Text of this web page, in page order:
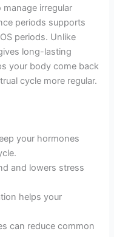
irregular
periods supports
periods. Unlike
long-lasting
your body come back
cycle more regular.
your hormones
and lowers stress
helps your
can reduce common